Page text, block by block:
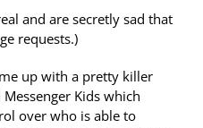
and are secretly sad that
requests.)
up with a pretty killer
Kids which
over who is able to